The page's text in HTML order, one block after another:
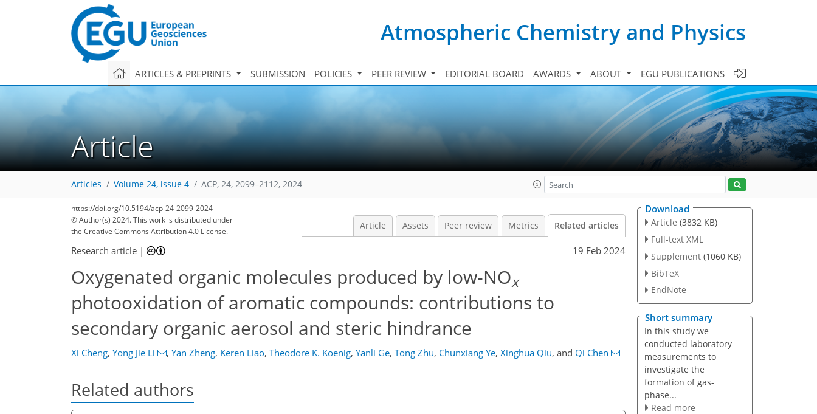
Atmospheric Chemistry and Physics
ARTICLES & PREPRINTS SUBMISSION POLICIES PEER REVIEW EDITORIAL BOARD AWARDS ABOUT EGU PUBLICATIONS
Article
Articles Volume 24, issue 4 ACP, 24, 2099–2112, 2024
https://doi.org/10.5194/acp-24-2099-2024
© Author(s) 2024. This work is distributed under
the Creative Commons Attribution 4.0 License.
Article Assets Peer review Metrics Related articles
Research article | 19 Feb 2024
Oxygenated organic molecules produced by low-NOx
photooxidation of aromatic compounds: contributions to
secondary organic aerosol and steric hindrance
Xi Cheng, Yong Jie Li , Yan Zheng, Keren Liao, Theodore K. Koenig, Yanli Ge, Tong Zhu, Chunxiang Ye, Xinghua Qiu, and Qi Chen
Related authors
Download
Article (3832 KB)
Full-text XML
Supplement (1060 KB)
BibTeX
EndNote
Short summary
In this study we
conducted laboratory
measurements to
investigate the
formation of gas-
phase...
Read more